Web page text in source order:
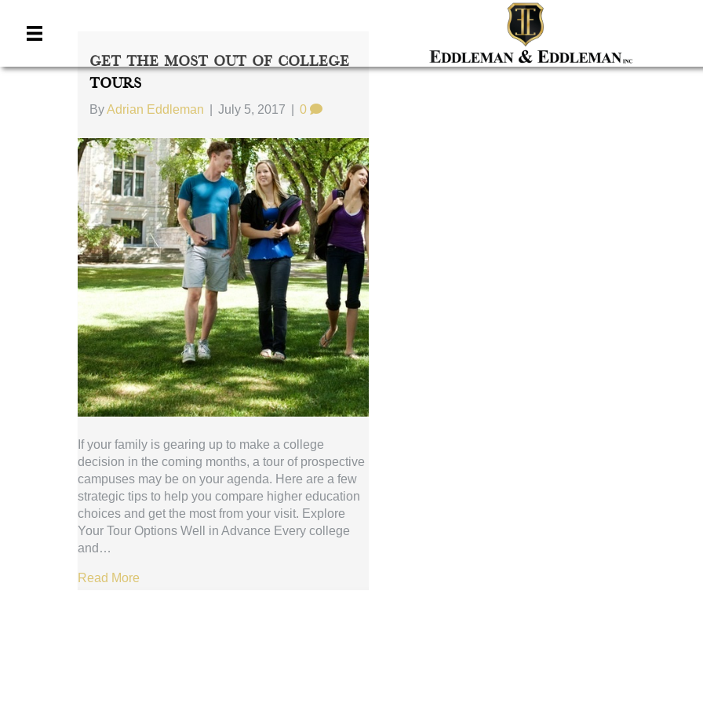
Get The Most Out Of College
Tours
ByAdrian Eddleman July 5, 2017 0
If your family is gearing up to make a college
decision in the coming months, a tour of prospective
campuses may be on your agenda. Here are a few
strategic tips to help you compare higher education
choices and get the most from your visit. Explore
Your Tour Options Well in Advance Every college
and…
Read More